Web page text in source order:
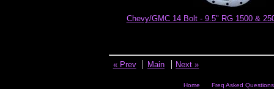
Chevy/GMC 14 Bolt - 9.5" RG 1500 &
« Prev Main Next »
Home Freq Asked Questions